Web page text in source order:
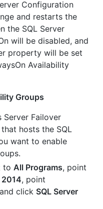
Configuration
and restarts the
the SQL Server
will be disabled, and
property will be set
Availability
Groups
Server Failover
hosts the SQL
want to enable
to All Programs, point
2014, point
click SQL Server